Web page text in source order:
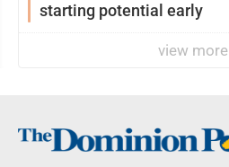
starting potential early
view more